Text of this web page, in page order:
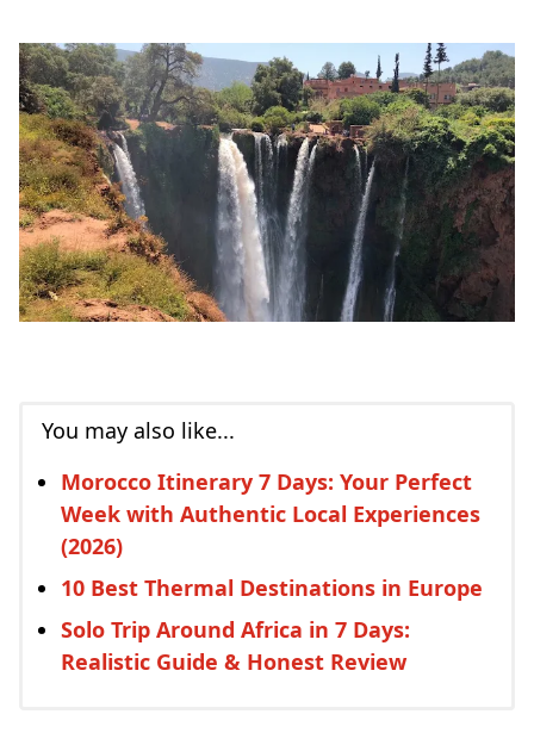
You may also like...
Morocco Itinerary 7 Days: Your Perfect
Week with Authentic Local Experiences
(2026)
10 Best Thermal Destinations in Europe
Solo Trip Around Africa in 7 Days:
Realistic Guide & Honest Review